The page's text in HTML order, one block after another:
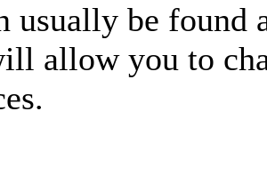
usually be found
allow you to